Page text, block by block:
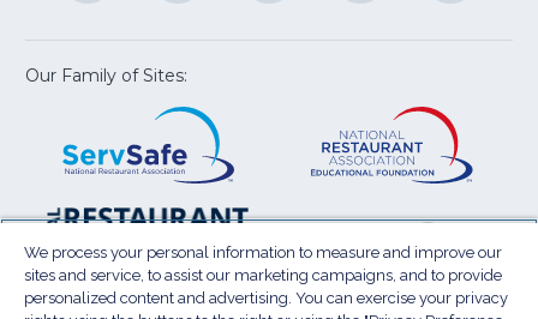
new
window)
new
new
new
new
Our Family of Sites:
window)
National
Restaurant
Association
Show
(Opens
in
a
new
a
new
We process your personal information to measure and improve our
sites and service, to assist our marketing campaigns, and to provide
personalized content and advertising. You can exercise your privacy